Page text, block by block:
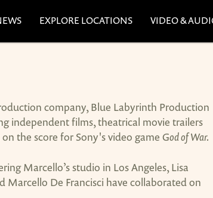
EXPLORE LOCATIONS VIDEO &
company, Blue Labyrinth Production
independent films, theatrical movie trailers
the score for Sony's video gameGod of War.
Marcello’s studio in Los Angeles, Lisa
De Francisci have collaborated on